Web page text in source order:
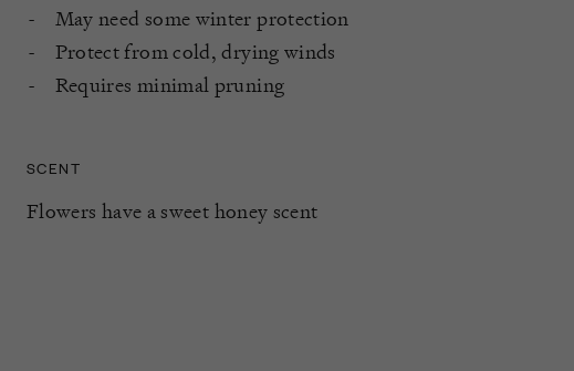
May need some winter protection
Protect from cold, drying winds
Requires minimal pruning
SCENT
Flowers have a sweet honey scent